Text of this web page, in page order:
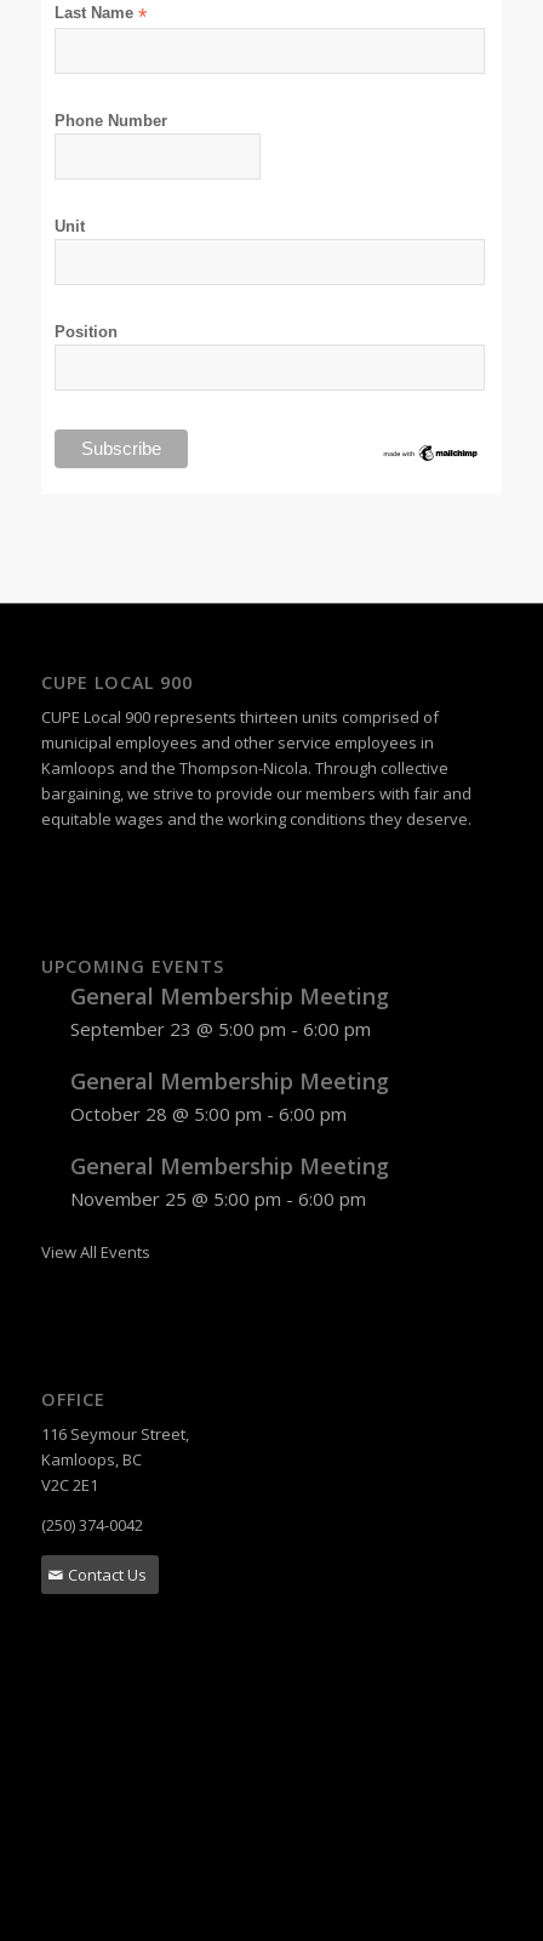
Last Name*
Phone Number
Unit
Position
CUPE LOCAL 900
CUPE Local 900 represents thirteen units comprised of
municipal employees and other service employees in
Kamloops and the Thompson-Nicola. Through collective
bargaining, we strive to provide our members with fair and
equitable wages and the working conditions they deserve.
UPCOMING EVENTS
General Membership Meeting
September 23 @ 5:00 pm - 6:00 pm
General Membership Meeting
October 28 @ 5:00 pm - 6:00 pm
General Membership Meeting
November 25 @ 5:00 pm - 6:00 pm
View All Events
OFFICE
116 Seymour Street,
Kamloops, BC
V2C 2E1
(250) 374-0042
Contact Us